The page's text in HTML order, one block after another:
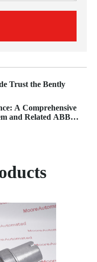
Trust the Bently
A Comprehensive
and Related ABB